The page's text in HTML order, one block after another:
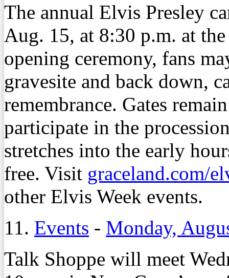
The annual Elvis Presley
Aug. 15, at 8:30 p.m. at
opening ceremony, fans
gravesite and back down,
remembrance. Gates
participate in the
stretches into the early
free. Visit graceland.com/
other Elvis Week events.
11. Events - Monday,
Talk Shoppe will meet